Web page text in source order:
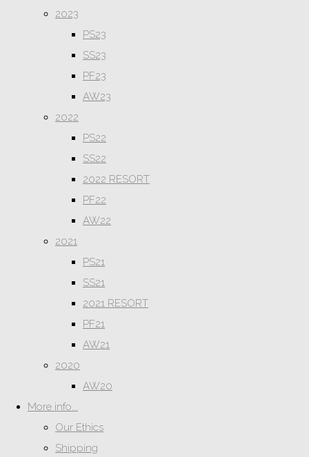
2023
PS23
SS23
PF23
AW23
2022
PS22
SS22
2022 RESORT
PF22
AW22
2021
PS21
SS21
2021 RESORT
PF21
AW21
2020
AW20
More info...
Our Ethics
Shipping